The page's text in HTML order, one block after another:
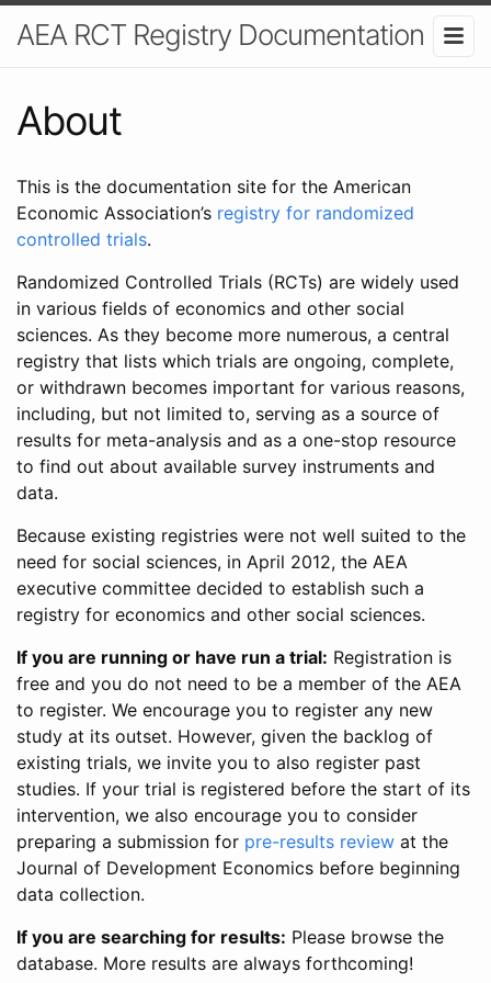
AEA RCT Registry Documentation
About
This is the documentation site for the American
Economic Association’s registry for randomized
controlled trials.
Randomized Controlled Trials (RCTs) are widely used
in various fields of economics and other social
sciences. As they become more numerous, a central
registry that lists which trials are ongoing, complete,
or withdrawn becomes important for various reasons,
including, but not limited to, serving as a source of
results for meta-analysis and as a one-stop resource
to find out about available survey instruments and
data.
Because existing registries were not well suited to the
need for social sciences, in April 2012, the AEA
executive committee decided to establish such a
registry for economics and other social sciences.
If you are running or have run a trial: Registration is
free and you do not need to be a member of the AEA
to register. We encourage you to register any new
study at its outset. However, given the backlog of
existing trials, we invite you to also register past
studies. If your trial is registered before the start of its
intervention, we also encourage you to consider
preparing a submission for pre-results review at the
Journal of Development Economics before beginning
data collection.
If you are searching for results: Please browse the
database. More results are always forthcoming!